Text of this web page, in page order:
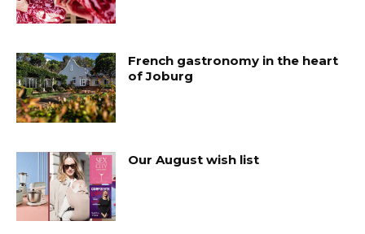
French gastronomy in the heart
of Joburg
Our August wish list